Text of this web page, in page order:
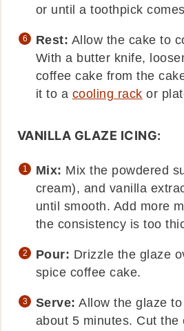
or until a toothpick
Rest: Allow the cake to
With a butter knife,
coffee cake from the
it to a cooling rack or
VANILLA GLAZE ICING:
Mix: Mix the powdered
cream), and vanilla
until smooth. Add more
the consistency is too
Pour: Drizzle the glaze
spice coffee cake.
Serve: Allow the glaze
about 5 minutes. Cut the